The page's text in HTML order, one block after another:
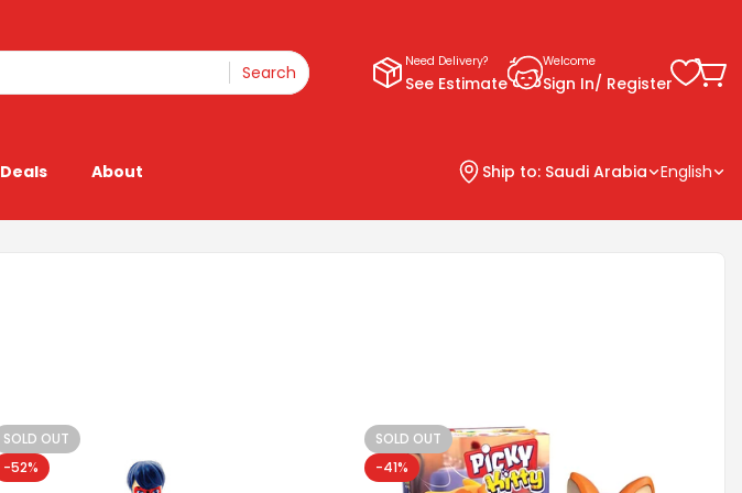
Search
Need Delivery?
See Estimate
Welcome
Sign In/ Register
Deals About Ship to: Saudi Arabia English
SOLD OUT
-52%
SOLD OUT
-41%